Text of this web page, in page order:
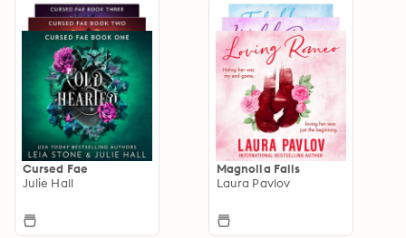
Cursed Fae
Julie Hall
Magnolia Falls
Laura Pavlov